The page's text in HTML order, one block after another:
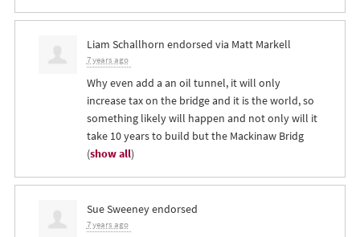
Liam Schallhorn endorsed via Matt Markell
7 years ago
Why even add a an oil tunnel, it will only
increase tax on the bridge and it is the world, so
something likely will happen and not only will it
take 10 years to build but the Mackinaw Bridg
(show all)
Sue Sweeneyendorsed
7 years ago